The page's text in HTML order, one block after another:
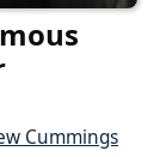
Cummings